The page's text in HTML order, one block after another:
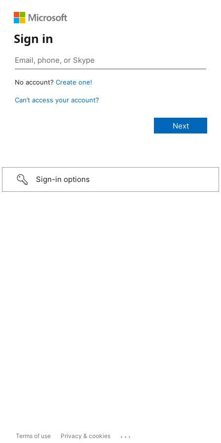
Sign in
No account? Create one!
Can’t access your account?
Sign-in options
Terms of use Privacy & cookies ...